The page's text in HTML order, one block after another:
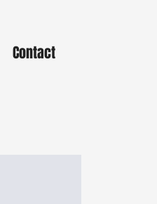
Contact